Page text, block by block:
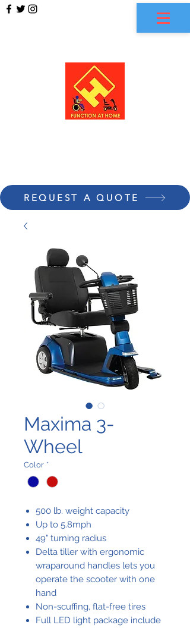
REQUEST A QUOTE
Maxima 3-
Wheel
Color *
500 lb. weight capacity
Up to 5.8mph
49" turning radius
Delta tiller with ergonomic
wraparound handles lets you
operate the scooter with one
hand
Non-scuffing, flat-free tires
Full LED light package include